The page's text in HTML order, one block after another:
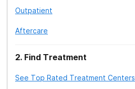
Outpatient
Aftercare
2. Find Treatment
See Top Rated Treatment Centers